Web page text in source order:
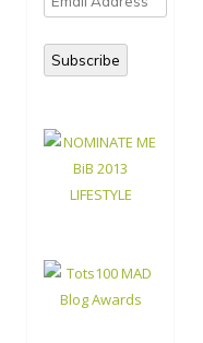
Address
Subscribe